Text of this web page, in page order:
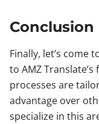
Conclusion
Finally, let’s come
to AMZ
processes are
advantage over
specialize in this